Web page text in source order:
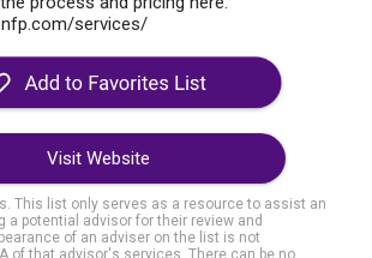
services/
Visit Website
This list only serves as a resource to assist an
a potential advisor for their review and
of an adviser on the list is not
of that advisor's services. There can be no